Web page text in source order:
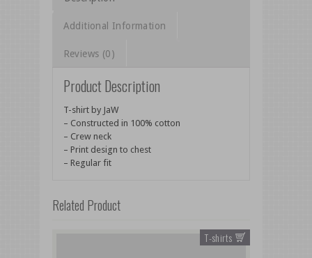
Additional Information
Reviews (0)
Product Description
T-shirt by JaW
– Constructed in 100% cotton
– Crew neck
– Print design to chest
– Regular fit
Related Product
T-shirts